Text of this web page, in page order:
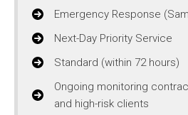
Emergency Response
Next-Day Priority Service
Standard (within 72 hours)
Ongoing monitoring
and high-risk clients